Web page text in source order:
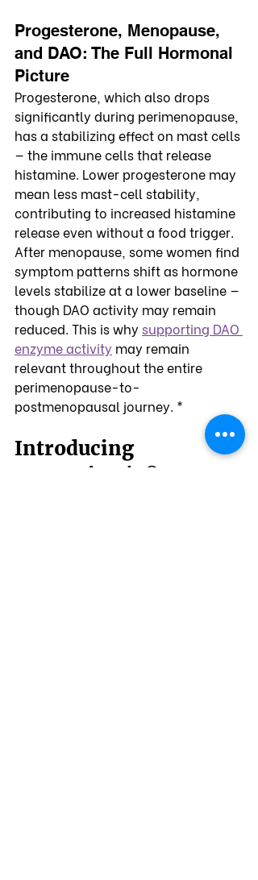
Progesterone, Menopause,
and DAO: The Full Hormonal
Picture
Progesterone, which also drops
significantly during perimenopause,
has a stabilizing effect on mast cells
— the immune cells that release
histamine. Lower progesterone may
mean less mast-cell stability,
contributing to increased histamine
release even without a food trigger.
After menopause, some women find
symptom patterns shift as hormone
levels stabilize at a lower baseline —
though DAO activity may remain
reduced. This is why supporting DAO
enzyme activity may remain
relevant throughout the entire
perimenopause-to-
postmenopausal journey. *
Introducing
OmneDiem's